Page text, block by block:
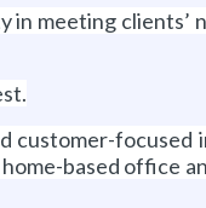
meeting clients’
customer-
based office